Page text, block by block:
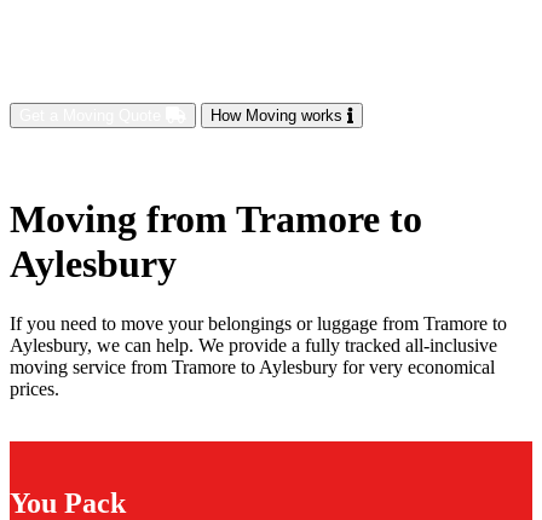
How Moving works
Moving from Tramore to
Aylesbury
If you need to move your belongings or luggage from Tramore to
Aylesbury, we can help. We provide a fully tracked all-inclusive
moving service from Tramore to Aylesbury for very economical
prices.
You Pack